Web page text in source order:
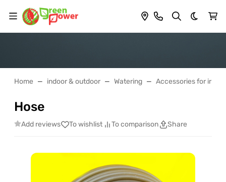
Dark
Home indoor & outdoor Watering Accessories for
Hose
Add reviews To wishlist To comparison Share